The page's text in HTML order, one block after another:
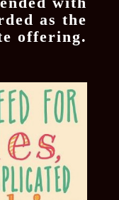
as the
offering.